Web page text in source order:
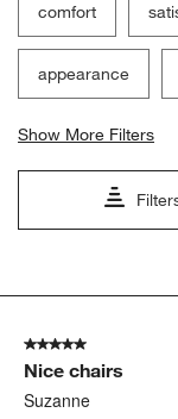
comfort
appearance
Show More Filters
5
488
Reviews
5 out of 5 stars.
Nice chairs
Suzanne